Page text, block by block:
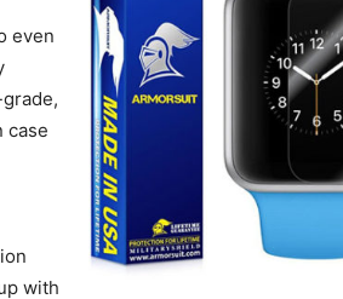
even
case
with